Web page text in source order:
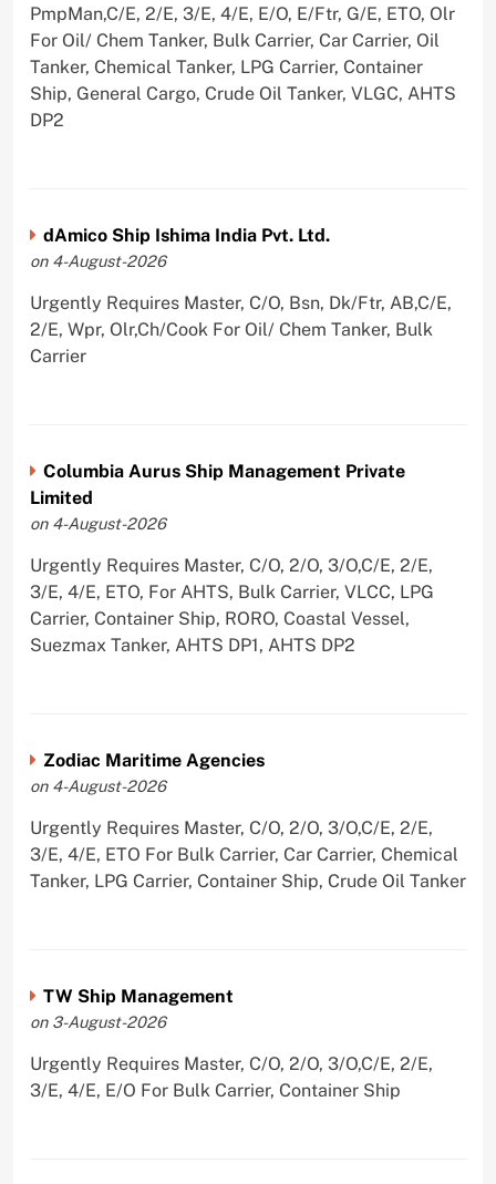
PmpMan,C/E, 2/E, 3/E, 4/E, E/O, E/Ftr, G/E, ETO, Olr
For Oil/ Chem Tanker, Bulk Carrier, Car Carrier, Oil
Tanker, Chemical Tanker, LPG Carrier, Container
Ship, General Cargo, Crude Oil Tanker, VLGC, AHTS
DP2
dAmico Ship Ishima India Pvt. Ltd.
on 4-August-2026
Urgently Requires Master, C/O, Bsn, Dk/Ftr, AB,C/E,
2/E, Wpr, Olr,Ch/Cook For Oil/ Chem Tanker, Bulk
Carrier
Columbia Aurus Ship Management Private
Limited
on 4-August-2026
Urgently Requires Master, C/O, 2/O, 3/O,C/E, 2/E,
3/E, 4/E, ETO, For AHTS, Bulk Carrier, VLCC, LPG
Carrier, Container Ship, RORO, Coastal Vessel,
Suezmax Tanker, AHTS DP1, AHTS DP2
Zodiac Maritime Agencies
on 4-August-2026
Urgently Requires Master, C/O, 2/O, 3/O,C/E, 2/E,
3/E, 4/E, ETO For Bulk Carrier, Car Carrier, Chemical
Tanker, LPG Carrier, Container Ship, Crude Oil Tanker
TW Ship Management
on 3-August-2026
Urgently Requires Master, C/O, 2/O, 3/O,C/E, 2/E,
3/E, 4/E, E/O For Bulk Carrier, Container Ship